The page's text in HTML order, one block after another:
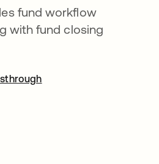
fund workflow
with fund closing